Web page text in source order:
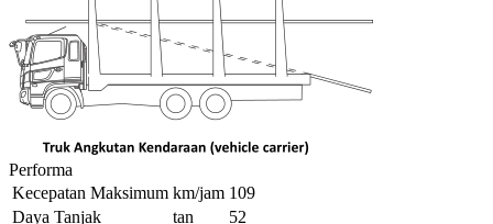
Performa
Kecepatan Maksimum km/jam 109
Daya Tanjak
tan 52